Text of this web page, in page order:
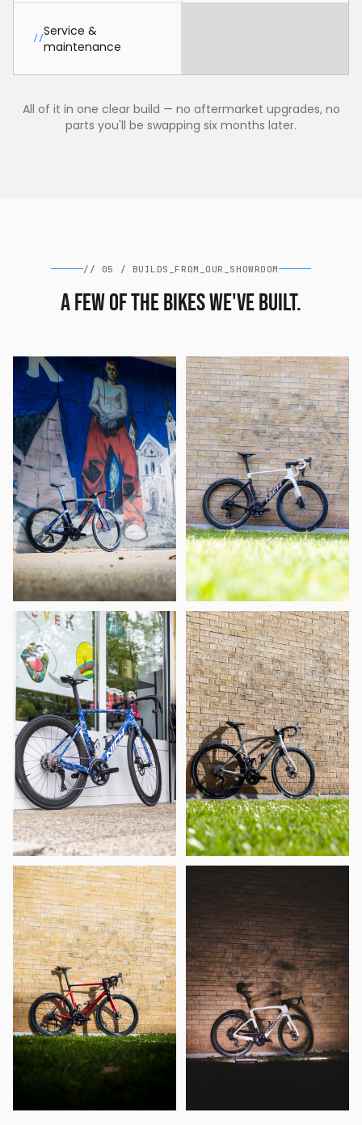
//Service &
maintenance
All of it in one clear build — no aftermarket upgrades, no
parts you'll be swapping six months later.
// 05 / BUILDS_FROM_OUR_SHOWROOM
A few of the bikes we've built.